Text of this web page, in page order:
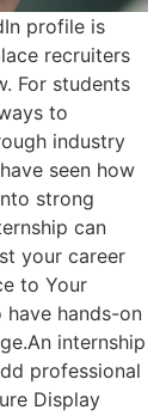
profile is
recruiters
For students
to
industry
seen how
strong
can
your career
to Your
have hands-on
internship
professional
Display